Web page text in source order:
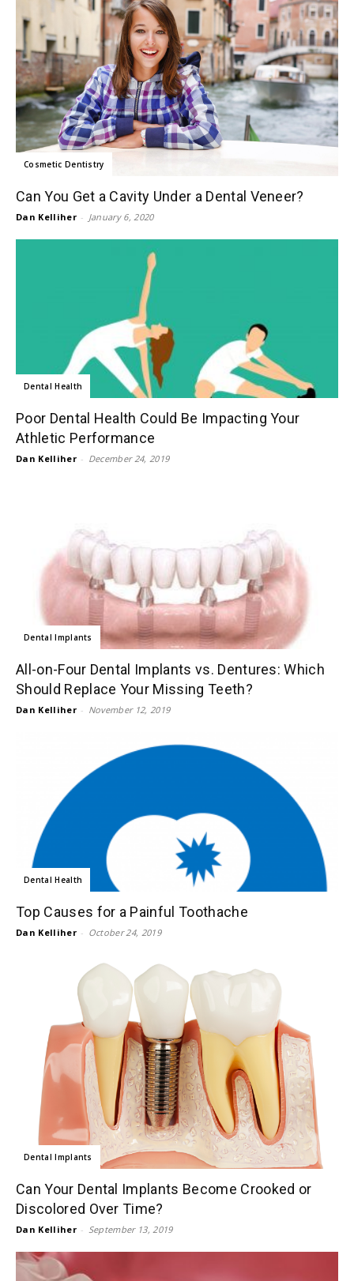
Cosmetic Dentistry
Can You Get a Cavity Under a Dental Veneer?
Dan Kelliher - January 6, 2020
Dental Health
Poor Dental Health Could Be Impacting Your
Athletic Performance
Dan Kelliher - December 24, 2019
Dental Implants
All-on-Four Dental Implants vs. Dentures: Which
Should Replace Your Missing Teeth?
Dan Kelliher - November 12, 2019
Dental Health
Top Causes for a Painful Toothache
Dan Kelliher - October 24, 2019
Dental Implants
Can Your Dental Implants Become Crooked or
Discolored Over Time?
Dan Kelliher - September 13, 2019